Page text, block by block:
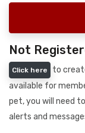
Not
Click here
to
available for
pet, you will need
alerts and